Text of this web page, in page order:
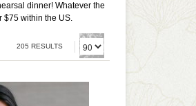
dinner! Whatever the
$75 within the US.
205 RESULTS